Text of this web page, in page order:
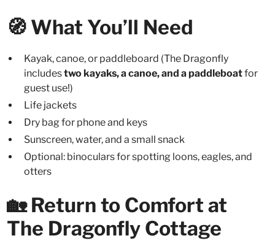
🧭 What You’ll Need
Kayak, canoe, or paddleboard (The Dragonfly
includestwo kayaks, a canoe, and a paddleboatfor
guest use!)
Life jackets
Dry bag for phone and keys
Sunscreen, water, and a small snack
Optional: binoculars for spotting loons, eagles, and
otters
🏡 Return to Comfort at
The Dragonfly Cottage